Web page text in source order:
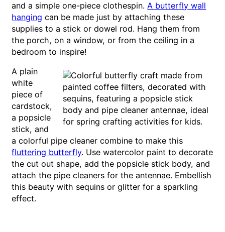
and a simple one-piece clothespin. A butterfly wall
hanging can be made just by attaching these
supplies to a stick or dowel rod. Hang them from
the porch, on a window, or from the ceiling in a
bedroom to inspire!
A plain
white
piece of
cardstock,
a popsicle
stick, and
a colorful pipe cleaner combine to make this
fluttering butterfly. Use watercolor paint to decorate
the cut out shape, add the popsicle stick body, and
attach the pipe cleaners for the antennae. Embellish
this beauty with sequins or glitter for a sparkling
effect.